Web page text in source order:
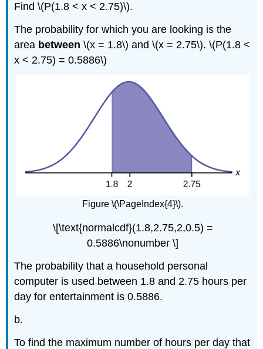
Find \(P(1.8 < x < 2.75)\).
The probability for which you are looking is the
area between \(x = 1.8\) and \(x = 2.75\). \(P(1.8 <
x < 2.75) = 0.5886\)
Figure \(\PageIndex{4}\).
\[\text{normalcdf}(1.8,2.75,2,0.5) =
0.5886\nonumber \]
The probability that a household personal
computer is used between 1.8 and 2.75 hours per
day for entertainment is 0.5886.
b.
To find the maximum number of hours per day that